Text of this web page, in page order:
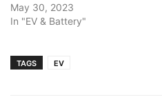
May 30, 2023
In "EV & Battery"
TAGS EV